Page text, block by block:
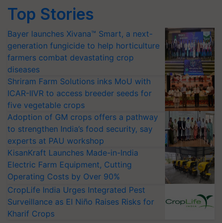
Top Stories
Bayer launches Xivana™ Smart, a next-
generation fungicide to help horticulture
farmers combat devastating crop
diseases
Shriram Farm Solutions inks MoU with
ICAR-IIVR to access breeder seeds for
five vegetable crops
Adoption of GM crops offers a pathway
to strengthen India’s food security, say
experts at PAU workshop
KisanKraft Launches Made-in-India
Electric Farm Equipment, Cutting
Operating Costs by Over 90%
CropLife India Urges Integrated Pest
Surveillance as El Niño Raises Risks for
Kharif Crops